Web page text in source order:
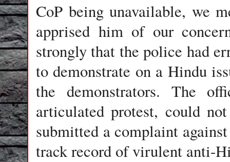
CoP being unavailable, we
apprised him of our
strongly that the police had
to demonstrate on a Hindu
the demonstrators. The
articulated protest, could
submitted a complaint
track record of virulent anti-